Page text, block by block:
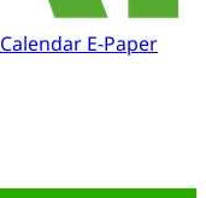
Calendar E-Paper